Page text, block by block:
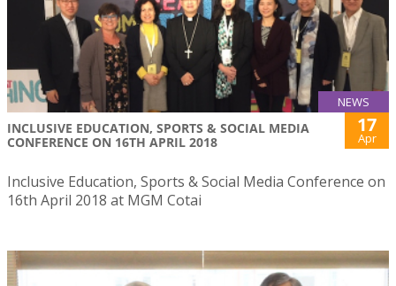
NEWS
INCLUSIVE EDUCATION, SPORTS & SOCIAL MEDIA
CONFERENCE ON 16TH APRIL 2018
17
Apr
Inclusive Education, Sports & Social Media Conference on
16th April 2018 at MGM Cotai